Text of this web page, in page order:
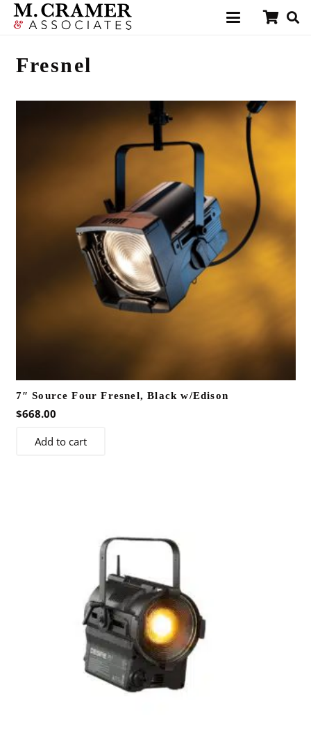
Fresnel
7″ Source Four Fresnel, Black w/Edison
$668.00
Add to cart